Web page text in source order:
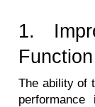
1.
Function
The ability of